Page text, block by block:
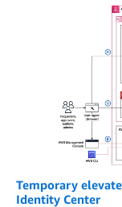
Temporary
Identity Center